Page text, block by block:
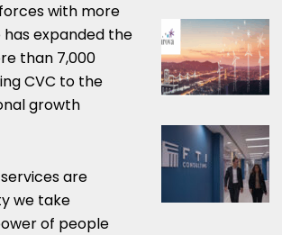
with more
has expanded the
than 7,000
CVC to the
growth
are
we take
of people